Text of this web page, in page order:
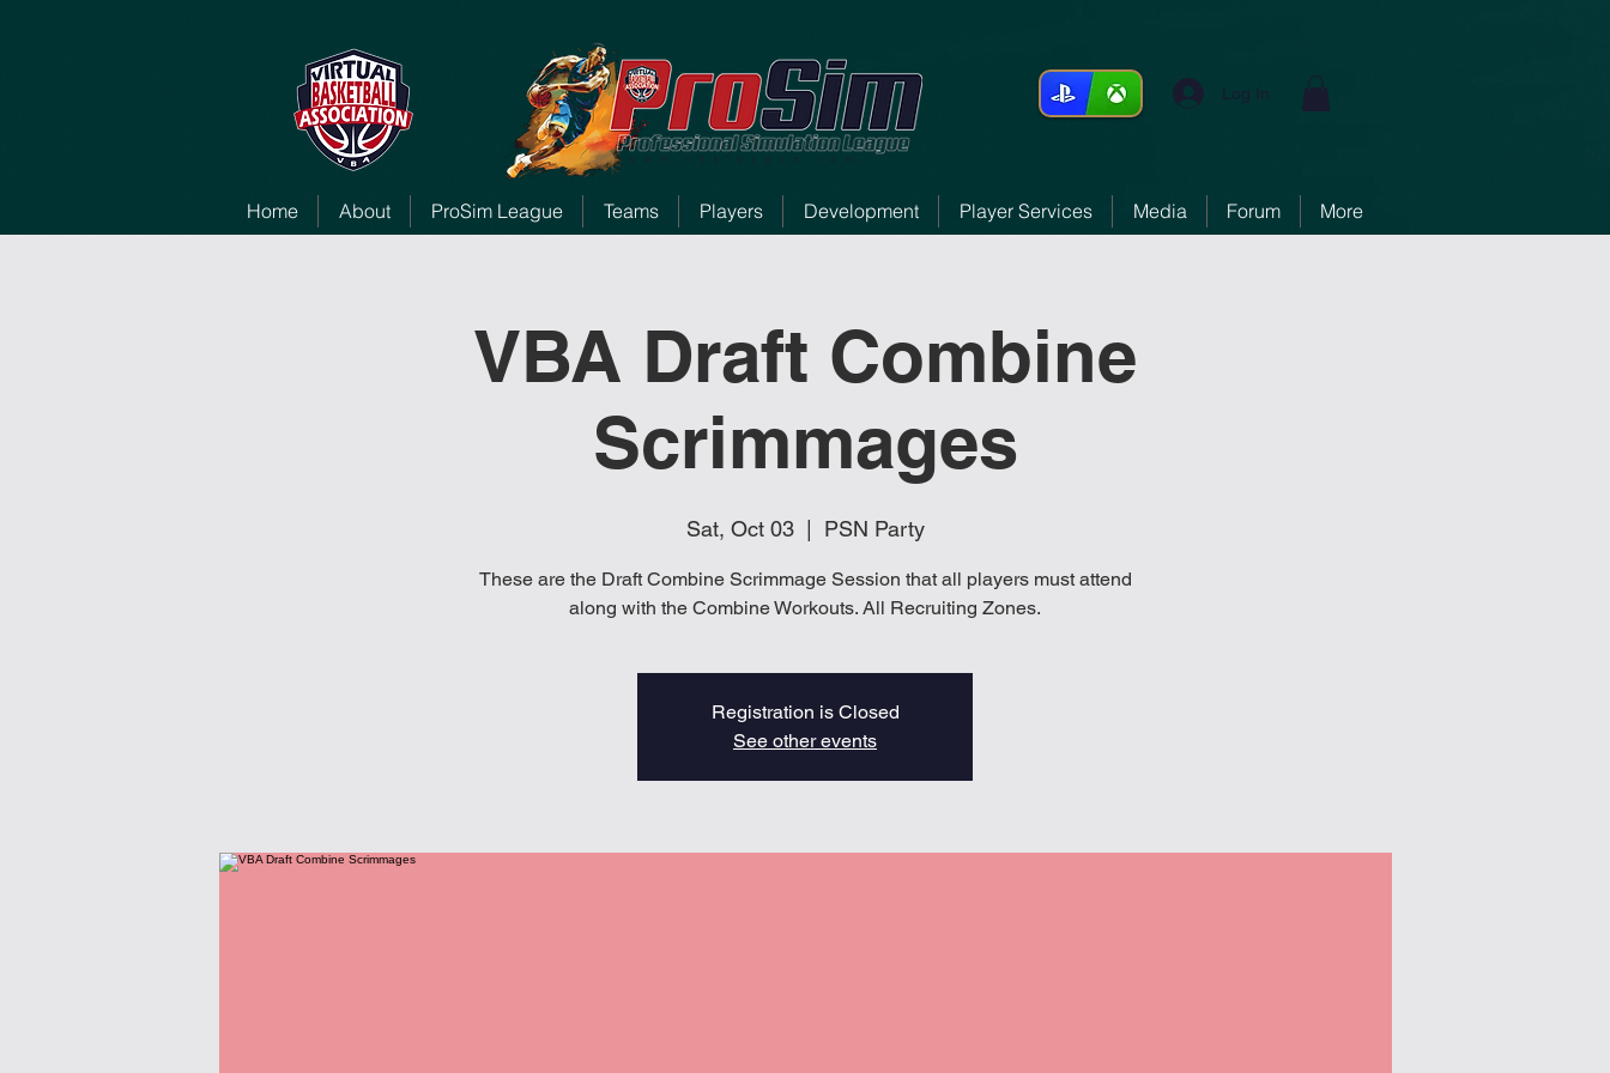
Log In
Home About ProSim League Teams Players Development Player Services Media Forum More
VBA Draft Combine
Scrimmages
Sat, Oct 03
  |
PSN Party
These are the Draft Combine Scrimmage Session that all players must attend
along with the Combine Workouts. All Recruiting Zones.
Registration is Closed
See other events